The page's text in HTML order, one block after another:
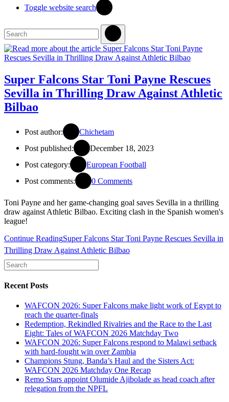
Toggle website search
Super Falcons Star Toni Payne Rescues
Sevilla in Thrilling Draw Against Athletic
Bilbao
Post author:
Chichetam
Post published:
December 18, 2023
Post category:
European Football
Post comments:
0 Comments
Toni Payne and her game-changing goal saves Sevilla in a thrilling
draw against Athletic Bilbao. Exciting clash in the Spanish women's
league!
Continue ReadingSuper Falcons Star Toni Payne Rescues Sevilla in
Thrilling Draw Against Athletic Bilbao
Recent Posts
WAFCON 2026: Super Falcons make light work of Egypt to
reach the quarter-finals
Redemption, Rekindled Rivalries and the Race to the Last
Eight: Tales of WAFCON 2026 Matchday Two
WAFCON 2026: Super Falcons respond to Malawi setback
with hard-fought win over Zambia
Champions Stung, Banda’s Haul and the Sisters Act:
WAFCON 2026 Matchday One Recap
Remo Stars appoint Olumide Ajibolade as head coach after
relegation from the NPFL